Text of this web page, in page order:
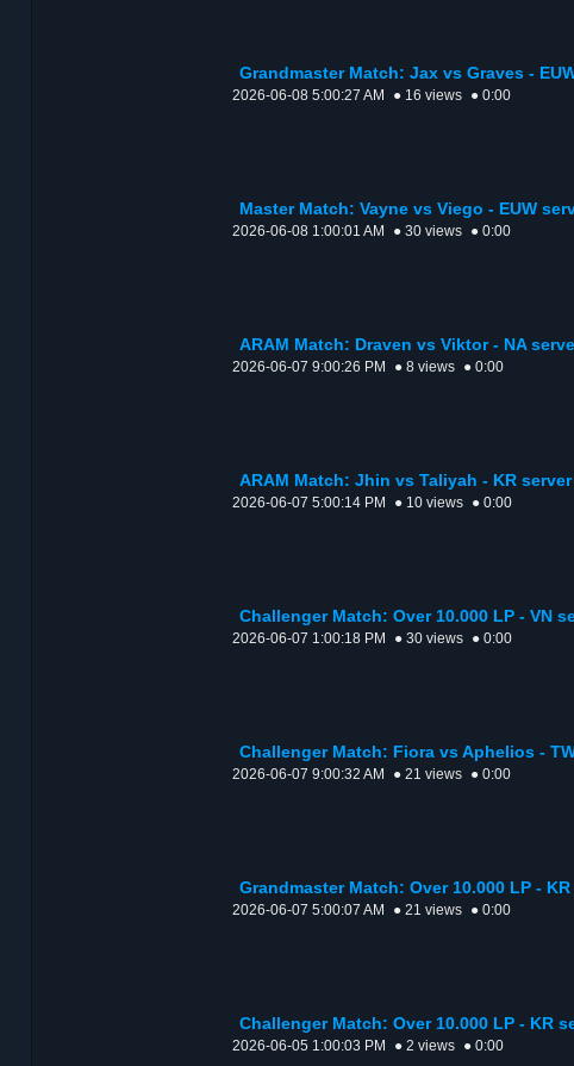
Grandmaster Match: Jax vs Graves -
2026-06-08 5:00:27 AM ● 16 views ● 0:00
Master Match: Vayne vs Viego - EUW
2026-06-08 1:00:01 AM ● 30 views ● 0:00
ARAM Match: Draven vs Viktor - NA
2026-06-07 9:00:26 PM ● 8 views ● 0:00
ARAM Match: Jhin vs Taliyah - KR server
2026-06-07 5:00:14 PM ● 10 views ● 0:00
Challenger Match: Over 10.000 LP - VN
2026-06-07 1:00:18 PM ● 30 views ● 0:00
Challenger Match: Fiora vs Aphelios -
2026-06-07 9:00:32 AM ● 21 views ● 0:00
Grandmaster Match: Over 10.000 LP -
2026-06-07 5:00:07 AM ● 21 views ● 0:00
Challenger Match: Over 10.000 LP - KR
2026-06-05 1:00:03 PM ● 2 views ● 0:00